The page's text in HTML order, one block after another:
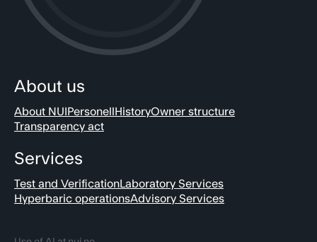
About us
About NUI Personell HistoryOwner structure
Transparency act
Services
Test and VerificationLaboratory Services
Hyperbaric operationsAdvisory Services